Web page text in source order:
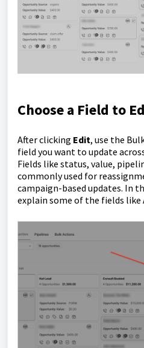
Choose a Field to
After clicking Edit, use the
field you want to update
Fields like status, value,
commonly used for
campaign-based updates. In
explain some of the fields like